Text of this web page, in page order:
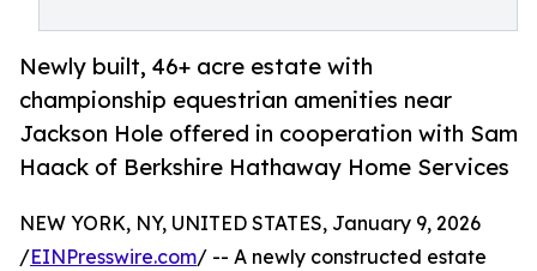
Newly built, 46+ acre estate with
championship equestrian amenities near
Jackson Hole offered in cooperation with Sam
Haack of Berkshire Hathaway Home Services
NEW YORK, NY, UNITED STATES, January 9, 2026
/EINPresswire.com/ -- A newly constructed estate